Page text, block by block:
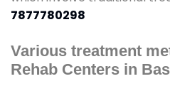
7877780298
Various treatment
Rehab Centers in